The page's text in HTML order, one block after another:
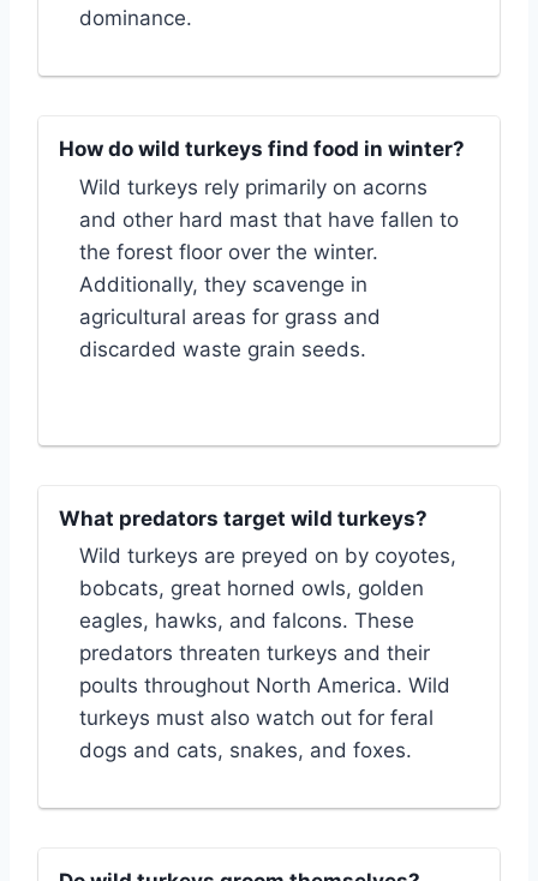
dominance.
How do wild turkeys find food in winter?
Wild turkeys rely primarily on acorns
and other hard mast that have fallen to
the forest floor over the winter.
Additionally, they scavenge in
agricultural areas for grass and
discarded waste grain seeds.
What predators target wild turkeys?
Wild turkeys are preyed on by coyotes,
bobcats, great horned owls, golden
eagles, hawks, and falcons. These
predators threaten turkeys and their
poults throughout North America. Wild
turkeys must also watch out for feral
dogs and cats, snakes, and foxes.